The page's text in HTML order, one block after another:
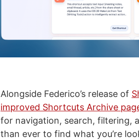
Alongside Federico’s release of
improved Shortcuts Archive
for navigation, search, filtering,
than ever to find what you’re